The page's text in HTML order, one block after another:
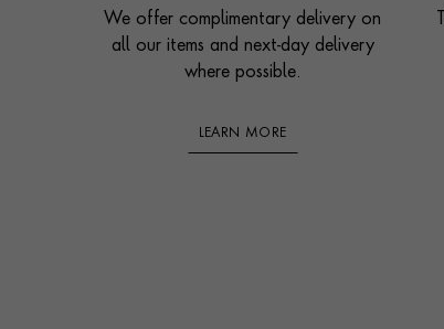
We offer complimentary delivery on
all our items and next-day delivery
where possible.
LEARN MORE